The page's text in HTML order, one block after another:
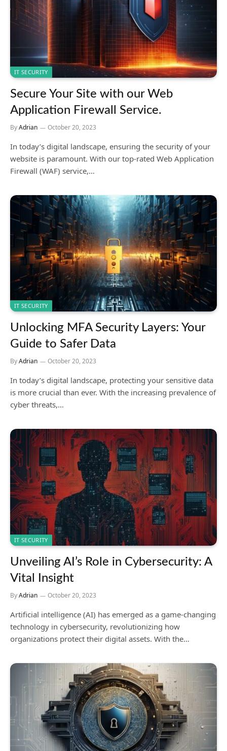
IT SECURITY
Secure Your Site with our Web
Application Firewall Service.
ByAdrian October 20, 2023
In today’s digital landscape, ensuring the security of your
website is paramount. With our top-rated Web Application
Firewall (WAF) service,…
IT SECURITY
Unlocking MFA Security Layers: Your
Guide to Safer Data
ByAdrian October 20, 2023
In today’s digital landscape, protecting your sensitive data
is more crucial than ever. With the increasing prevalence of
cyber threats,…
IT SECURITY
Unveiling AI’s Role in Cybersecurity: A
Vital Insight
ByAdrian October 20, 2023
Artificial intelligence (AI) has emerged as a game-changing
technology in cybersecurity, revolutionizing how
organizations protect their digital assets. With the…